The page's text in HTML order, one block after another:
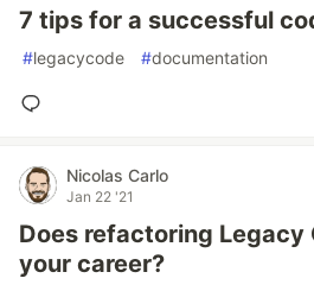
7 tips for a successful
#legacycode #documentation
Nicolas Carlo
Jan 22 '21
Does refactoring Legacy
your career?